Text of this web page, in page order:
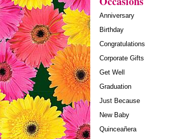
Anniversary
Birthday
Congratulations
Corporate Gifts
Get Well
Graduation
Just Because
New Baby
Quinceañera